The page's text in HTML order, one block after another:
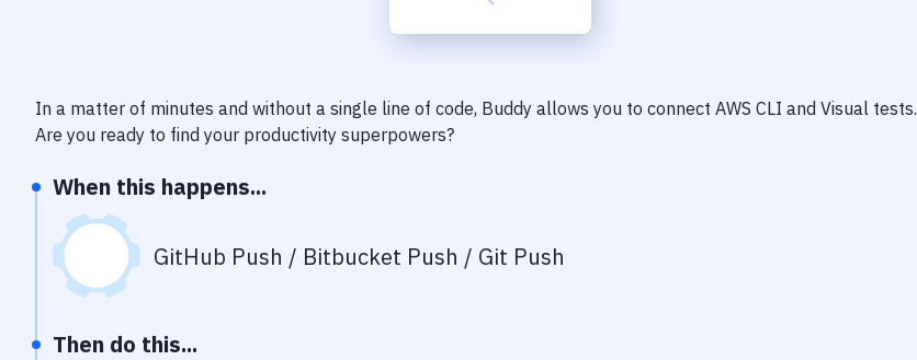
In a matter of minutes and without a single line of code, Buddy allows you to connect AWS CLI and Visual tests.
Are you ready to find your productivity superpowers?
When this happens...
GitHub Push / Bitbucket Push / Git Push
Then do this...